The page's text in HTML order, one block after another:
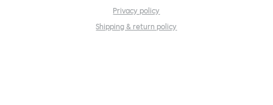
Privacy policy
Shipping & return policy